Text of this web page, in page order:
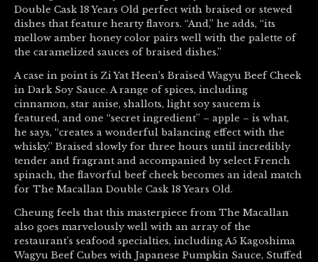
Double Cask 18 Years Old perfect with braised or stewed
dishes that feature hearty flavors. “And,” he adds, “its
mellow amber honey color pairs well with the palette of
the caramelized sauces of braised dishes.”
A case in point is Zi Yat Heen’s Braised Wagyu Beef Cheek
in Dark Soy Sauce. A range of spices, including
cinnamon, star anise, shallots, light soy saucem is
featured, and one “secret ingredient” – apple – is what,
he says, “creates a wonderful balancing effect with the
whisky.” Braised slowly for three hours until incredibly
tender and fragrant and accompanied by select French
spinach, the flavorful beef cheek becomes an ideal match
for The Macallan Double Cask 18 Years Old.
Cheung feels that this masterpiece from The Macallan
also goes marvelously well with an array of the
restaurant’s seafood specialties, including A5 Kagoshima
Wagyu Beef Cubes with Japanese Pumpkin Sauce, Stuffed